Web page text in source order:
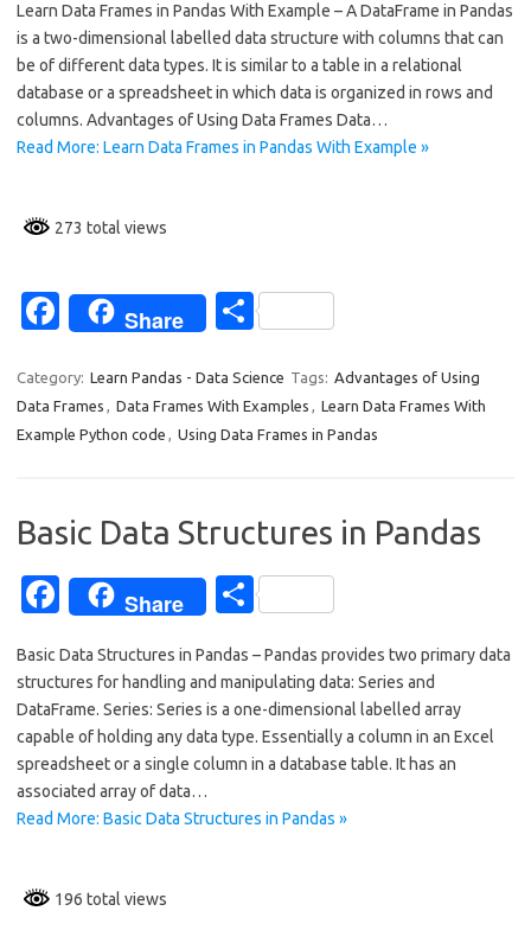
e
b
o
o
ar
e
Learn Data Frames in Pandas With Example – A DataFrame in Pandas
is a two-dimensional labelled data structure with columns that can
be of different data types. It is similar to a table in a relational
database or a spreadsheet in which data is organized in rows and
columns. Advantages of Using Data Frames Data…
Read More: Learn Data Frames in Pandas With Example »
273 total views
Fa
e
b
k
Share
S
ar
e
Category: Learn Pandas - Data Science Tags: Advantages of Using
Data Frames , Data Frames With Examples , Learn Data Frames With
Example Python code , Using Data Frames in Pandas
Basic Data Structures in Pandas
Fa
e
b
o
o
k
Share
S
ar
e
Basic Data Structures in Pandas – Pandas provides two primary data
structures for handling and manipulating data: Series and
DataFrame. Series: Series is a one-dimensional labelled array
capable of holding any data type. Essentially a column in an Excel
spreadsheet or a single column in a database table. It has an
associated array of data…
Read More: Basic Data Structures in Pandas »
196 total views